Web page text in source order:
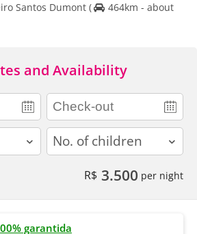
Santos Dumont (
464km - about
and Availability
children
R$ 3.500 per night
garantida